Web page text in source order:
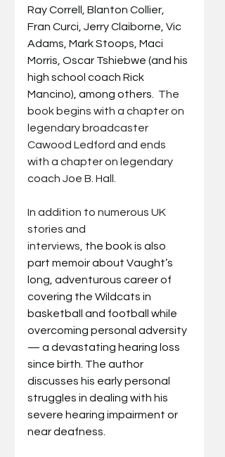
Ray Correll, Blanton Collier,
Fran Curci, Jerry Claiborne, Vic
Adams, Mark Stoops, Maci
Morris, Oscar Tshiebwe (and his
high school coach Rick
Mancino), among others. The
book begins with a chapter on
legendary broadcaster
Cawood Ledford and ends
with a chapter on legendary
coach Joe B. Hall.
In addition to numerous UK
stories and
interviews, the book is also
part memoir about Vaught’s
long, adventurous career of
covering the Wildcats in
basketball and football while
overcoming personal adversity
— a devastating hearing loss
since birth. The author
discusses his early personal
struggles in dealing with his
severe hearing impairment or
near deafness.